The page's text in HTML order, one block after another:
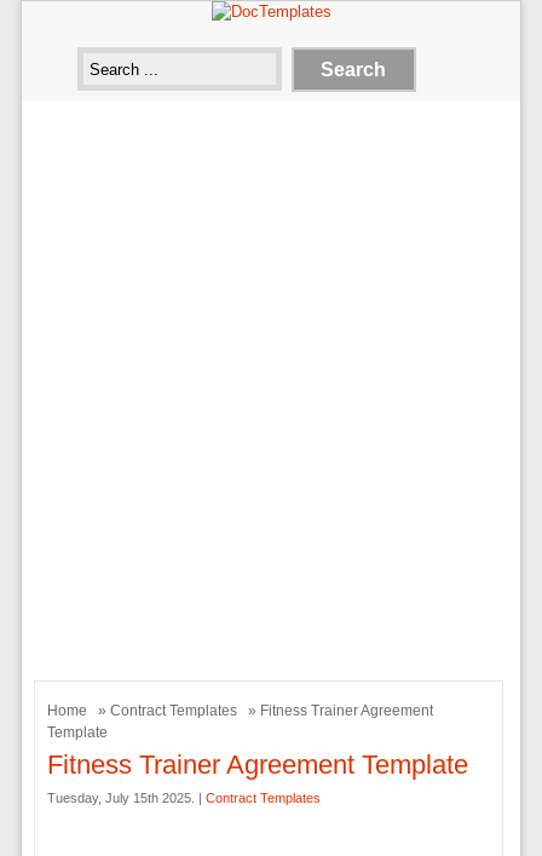
Home » Contract Templates
» Fitness Trainer Agreement
Template
Fitness Trainer Agreement Template
Tuesday, July 15th 2025. | Contract Templates